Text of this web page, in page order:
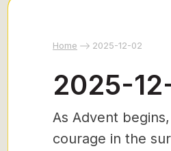
Home 2025-12-02
2025-
As Advent
courage in the